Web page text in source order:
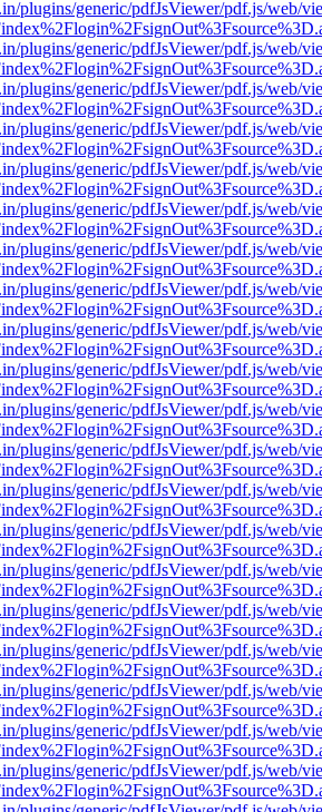
plugins/generic/pdfJsViewer/pdf.js/web/
plugins/generic/pdfJsViewer/pdf.js/web/
plugins/generic/pdfJsViewer/pdf.js/web/
plugins/generic/pdfJsViewer/pdf.js/web/
plugins/generic/pdfJsViewer/pdf.js/web/
plugins/generic/pdfJsViewer/pdf.js/web/
plugins/generic/pdfJsViewer/pdf.js/web/
plugins/generic/pdfJsViewer/pdf.js/web/
plugins/generic/pdfJsViewer/pdf.js/web/
plugins/generic/pdfJsViewer/pdf.js/web/
plugins/generic/pdfJsViewer/pdf.js/web/
plugins/generic/pdfJsViewer/pdf.js/web/
plugins/generic/pdfJsViewer/pdf.js/web/
plugins/generic/pdfJsViewer/pdf.js/web/
plugins/generic/pdfJsViewer/pdf.js/web/
plugins/generic/pdfJsViewer/pdf.js/web/
plugins/generic/pdfJsViewer/pdf.js/web/
plugins/generic/pdfJsViewer/pdf.js/web/
plugins/generic/pdfJsViewer/pdf.js/web/
plugins/generic/pdfJsViewer/pdf.js/web/